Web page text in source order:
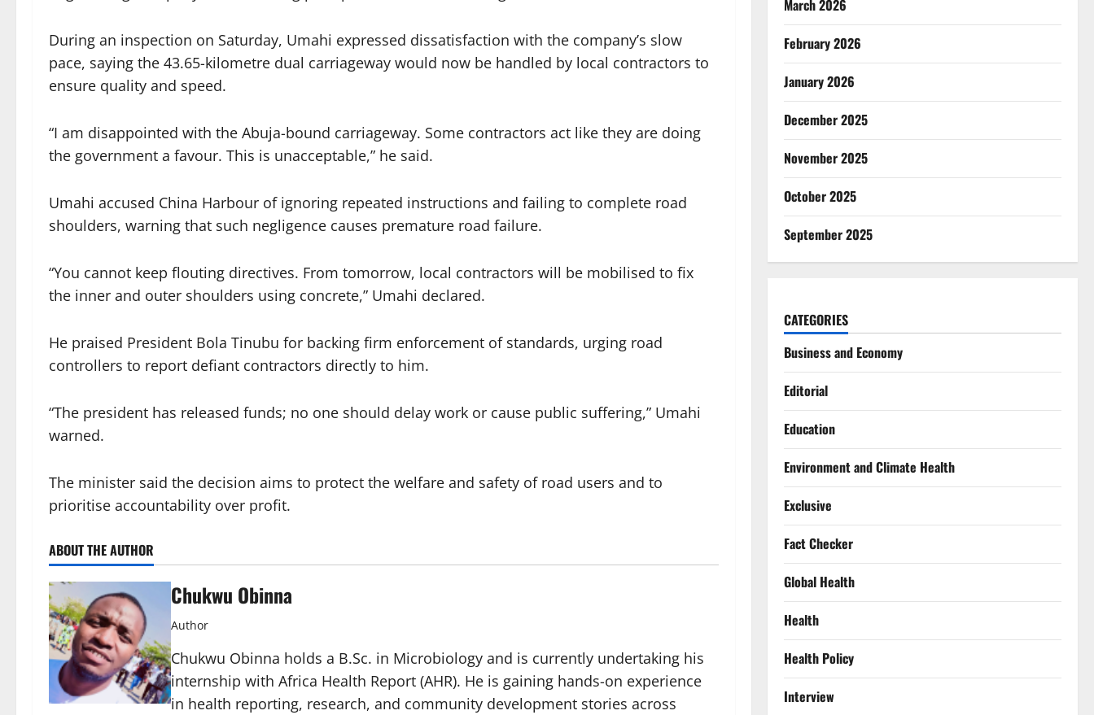
During an inspection on Saturday, Umahi expressed dissatisfaction with the company’s slow
pace, saying the 43.65-kilometre dual carriageway would now be handled by local contractors to
ensure quality and speed.
“I am disappointed with the Abuja-bound carriageway. Some contractors act like they are doing
the government a favour. This is unacceptable,” he said.
Umahi accused China Harbour of ignoring repeated instructions and failing to complete road
shoulders, warning that such negligence causes premature road failure.
“You cannot keep flouting directives. From tomorrow, local contractors will be mobilised to fix
the inner and outer shoulders using concrete,” Umahi declared.
He praised President Bola Tinubu for backing firm enforcement of standards, urging road
controllers to report defiant contractors directly to him.
“The president has released funds; no one should delay work or cause public suffering,” Umahi
warned.
The minister said the decision aims to protect the welfare and safety of road users and to
prioritise accountability over profit.
ABOUT THE AUTHOR
Chukwu Obinna
Author
Chukwu Obinna holds a B.Sc. in Microbiology and is currently undertaking his
internship with Africa Health Report (AHR). He is gaining hands-on experience
in health reporting, research, and community development stories across
March 2026
February 2026
January 2026
December 2025
November 2025
October 2025
September 2025
CATEGORIES
Business and Economy
Editorial
Education
Environment and Climate Health
Exclusive
Fact Checker
Global Health
Health
Health Policy
Interview